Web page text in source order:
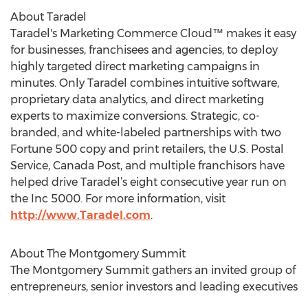
About Taradel
Taradel's Marketing Commerce Cloud™ makes it easy
for businesses, franchisees and agencies, to deploy
highly targeted direct marketing campaigns in
minutes. Only Taradel combines intuitive software,
proprietary data analytics, and direct marketing
experts to maximize conversions. Strategic, co-
branded, and white-labeled partnerships with two
Fortune 500 copy and print retailers, the U.S. Postal
Service, Canada Post, and multiple franchisors have
helped drive Taradel’s eight consecutive year run on
the Inc 5000. For more information, visit
http://www.Taradel.com.
About The Montgomery Summit
The Montgomery Summit gathers an invited group of
entrepreneurs, senior investors and leading executives